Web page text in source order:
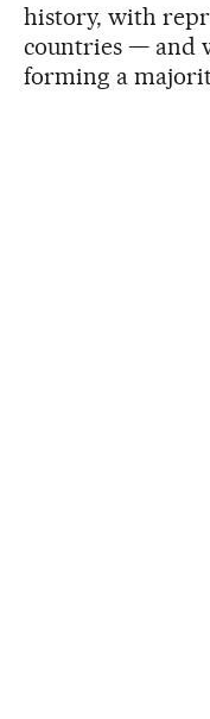
history, with
countries — and
forming a